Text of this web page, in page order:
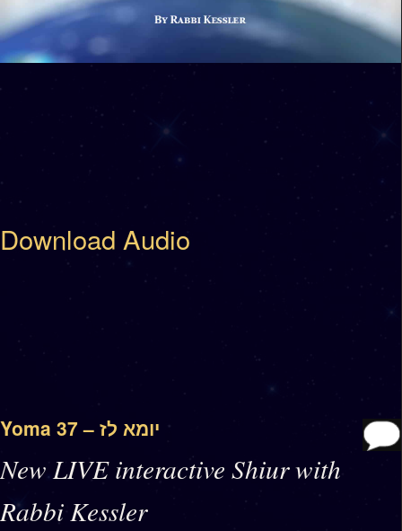
Download Audio
Yoma 37 – יומא לז
New LIVE interactive Shiur with
Rabbi Kessler